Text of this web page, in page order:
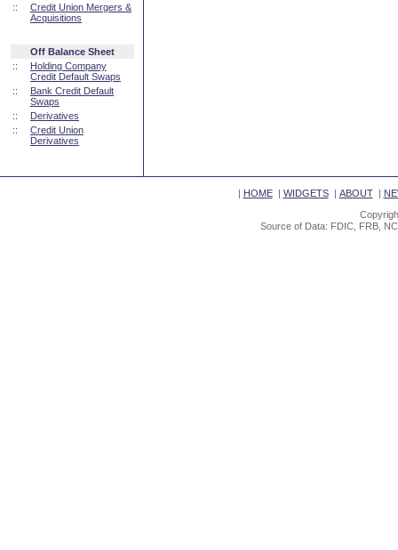
::
Credit Union Mergers &
Acquisitions
Off Balance Sheet
::
Holding Company
Credit Default Swaps
::
Bank Credit Default
Swaps
::
Derivatives
::
Credit Union
Derivatives
| HOME| WIDGETS| ABOUT|
Source of Data: FDIC, FRB,